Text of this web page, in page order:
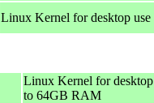
Linux Kernel for desktop
Linux Kernel for
to 64GB RAM